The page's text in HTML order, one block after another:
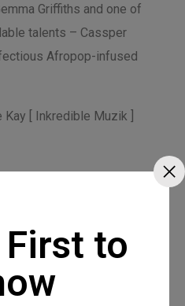
Griffiths and one of
talents – Cassper
Afropop-infused
Kay [ Inkredible Muzik ]
First to